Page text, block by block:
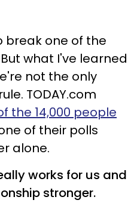
break one of the
what I've learned
not the only
TODAY.com
the 14,000 people
of their polls
alone.
works for us and
stronger.